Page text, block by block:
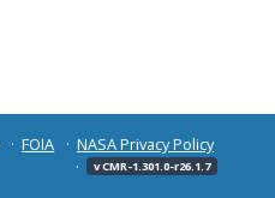
FOIA
NASA Privacy Policy
v CMR-1.301.0-r26.1.7